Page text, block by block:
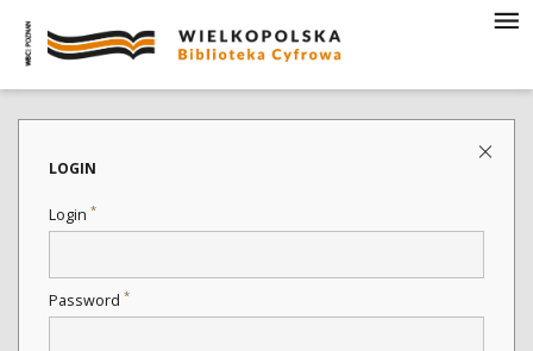
LOGIN
Login *
Password *